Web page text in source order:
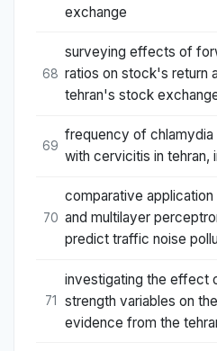
exchange
68
surveying effects of
ratios on stock's return
tehran's stock
69
frequency of chlamydia
with cervicitis in tehran,
70
comparative
and multilayer
predict traffic noise
71
investigating the effect
strength variables on
evidence from the